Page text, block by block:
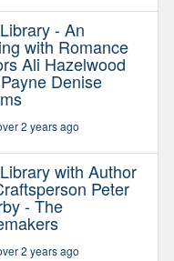
- An
with Romance
Ali Hazelwood
Denise
2 years ago
with Author
Peter
- The
2 years ago